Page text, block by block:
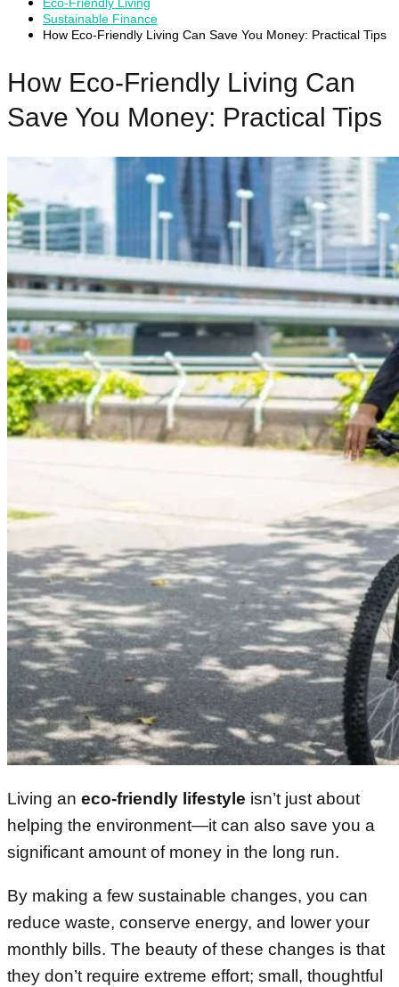
Sustainable Finance
How Eco-Friendly Living Can Save You Money: Practical Tips
How Eco-Friendly Living Can
Save You Money: Practical Tips
Living an eco-friendly lifestyle isn’t just about
helping the environment—it can also save you a
significant amount of money in the long run.
By making a few sustainable changes, you can
reduce waste, conserve energy, and lower your
monthly bills. The beauty of these changes is that
they don’t require extreme effort; small, thoughtful